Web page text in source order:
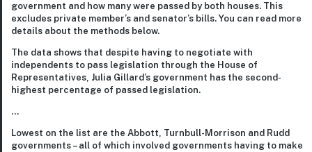
government and how many were passed by both houses. This
excludes private member’s and senator’s bills. You can read more
details about the methods below.
The data shows that despite having to negotiate with
independents to pass legislation through the House of
Representatives, Julia Gillard’s government has the second-
highest percentage of passed legislation.
…
Lowest on the list are the Abbott, Turnbull-Morrison and Rudd
governments – all of which involved governments having to make